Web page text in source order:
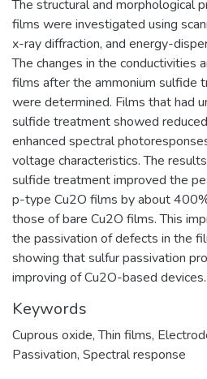
The structural and morphological
films were investigated using
x-ray diffraction, and energy-
The changes in the conductivities
films after the ammonium sulfide
were determined. Films that had
sulfide treatment showed
enhanced spectral
voltage characteristics. The
sulfide treatment improved the
p-type Cu2O films by about
those of bare Cu2O films. This
the passivation of defects in the
showing that sulfur passivation
improving of Cu2O-based devices.
Keywords
Cuprous oxide,Thin films,
Passivation, Spectral response